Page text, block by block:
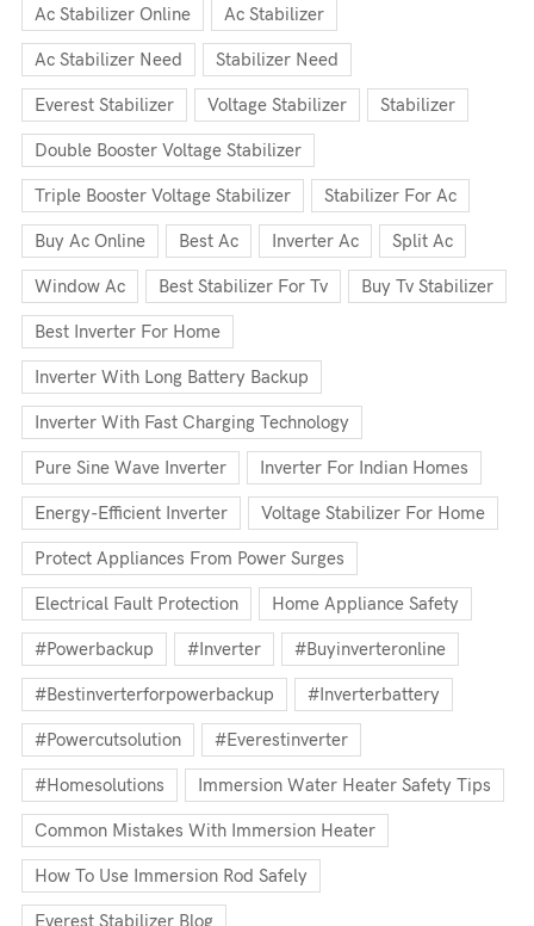
Ac Stabilizer Online Ac Stabilizer
Ac Stabilizer Need Stabilizer Need
Everest Stabilizer Voltage Stabilizer Stabilizer
Double Booster Voltage Stabilizer
Triple Booster Voltage Stabilizer Stabilizer For Ac
Buy Ac Online Best Ac Inverter Ac Split Ac
Window Ac Best Stabilizer For Tv Buy Tv Stabilizer
Best Inverter For Home
Inverter With Long Battery Backup
Inverter With Fast Charging Technology
Pure Sine Wave Inverter Inverter For Indian Homes
Energy-Efficient Inverter Voltage Stabilizer For Home
Protect Appliances From Power Surges
Electrical Fault Protection Home Appliance Safety
#powerbackup #inverter #buyinverteronline
#bestinverterforpowerbackup #inverterbattery
#powercutsolution #everestinverter
#homesolutions Immersion Water Heater Safety Tips
Common Mistakes With Immersion Heater
How To Use Immersion Rod Safely
Everest Stabilizer Blog